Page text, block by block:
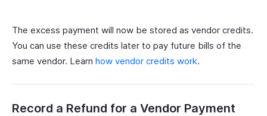
The excess payment will now be stored as vendor credits.
You can use these credits later to pay future bills of the
same vendor. Learn how vendor credits work.
Record a Refund for a Vendor Payment